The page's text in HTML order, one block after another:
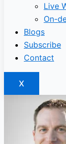
Live
On-
Blogs
Subscribe
Contact
X